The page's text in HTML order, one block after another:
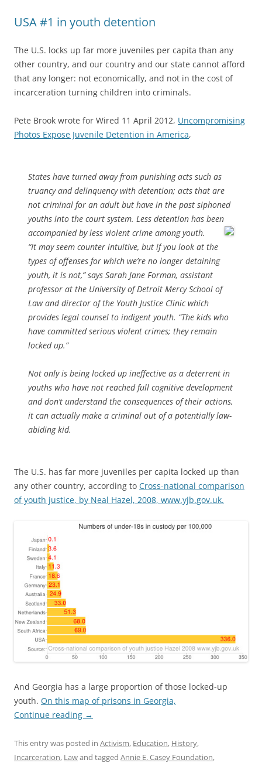
USA #1 in youth detention
The U.S. locks up far more juveniles per capita than any
other country, and our country and our state cannot afford
that any longer: not economically, and not in the cost of
incarceration turning children into criminals.
Pete Brook wrote for Wired 11 April 2012, Uncompromising
Photos Expose Juvenile Detention in America,
States have turned away from punishing acts such as
truancy and delinquency with detention; acts that are
not criminal for an adult but have in the past siphoned
youths into the court system. Less detention has been
accompanied by less violent crime among youth.
“It may seem counter intuitive, but if you look at the
types of offenses for which we’re no longer detaining
youth, it is not,” says Sarah Jane Forman, assistant
professor at the University of Detroit Mercy School of
Law and director of the Youth Justice Clinic which
provides legal counsel to indigent youth. “The kids who
have committed serious violent crimes; they remain
locked up.”
Not only is being locked up ineffective as a deterrent in
youths who have not reached full cognitive development
and don’t understand the consequences of their actions,
it can actually make a criminal out of a potentially law-
abiding kid.
The U.S. has far more juveniles per capita locked up than
any other country, according to Cross-national comparison
of youth justice, by Neal Hazel, 2008, www.yjb.gov.uk.
And Georgia has a large proportion of those locked-up
youth. On this map of prisons in Georgia,
Continue reading →
This entry was posted in Activism, Education, History,
Incarceration, Lawand tagged Annie E. Casey Foundation,